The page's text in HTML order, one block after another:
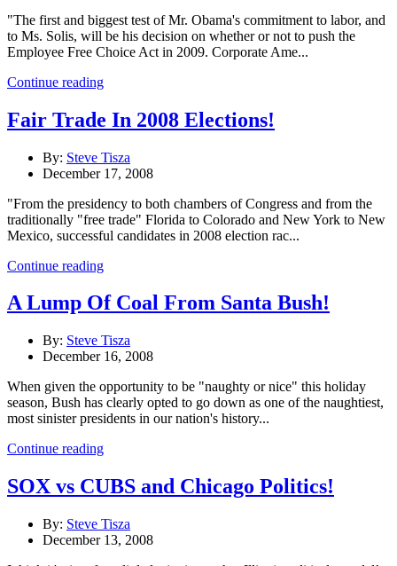
"The first and biggest test of Mr. Obama's commitment to labor, and
to Ms. Solis, will be his decision on whether or not to push the
Employee Free Choice Act in 2009. Corporate Ame...
Continue reading
Fair Trade In 2008 Elections!
By: Steve Tisza
December 17, 2008
"From the presidency to both chambers of Congress and from the
traditionally "free trade" Florida to Colorado and New York to New
Mexico, successful candidates in 2008 election rac...
Continue reading
A Lump Of Coal From Santa Bush!
By: Steve Tisza
December 16, 2008
When given the opportunity to be "naughty or nice" this holiday
season, Bush has clearly opted to go down as one of the naughtiest,
most sinister presidents in our nation's history...
Continue reading
SOX vs CUBS and Chicago Politics!
By: Steve Tisza
December 13, 2008